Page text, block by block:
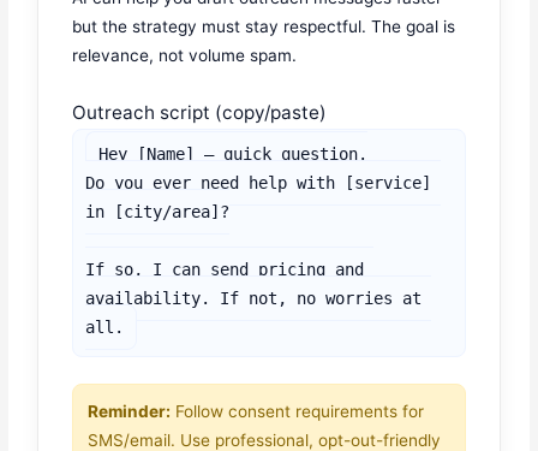
but the strategy must stay respectful. The goal is
relevance, not volume spam.
Outreach script (copy/paste)
Hey [Name] — quick question.
Do you ever need help with [service]
in [city/area]?
If so, I can send pricing and
availability. If not, no worries at
all.
Reminder: Follow consent requirements for
SMS/email. Use professional, opt-out-friendly